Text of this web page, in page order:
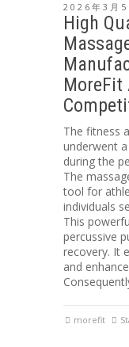
2026年3月5
High
The fitness
underwent
during the
The
tool for
individuals
This
percussive
recovery. It
and
morefit